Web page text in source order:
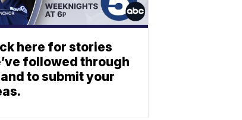
here for stories
followed through
to submit your